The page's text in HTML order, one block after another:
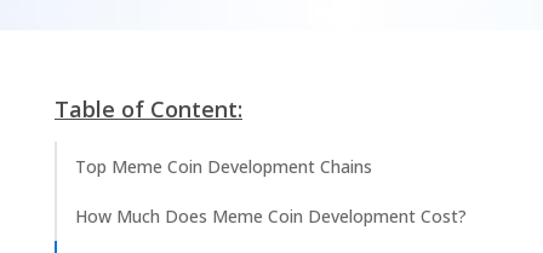
Table of Content:
Top Meme Coin Development Chains
How Much Does Meme Coin Development Cost?